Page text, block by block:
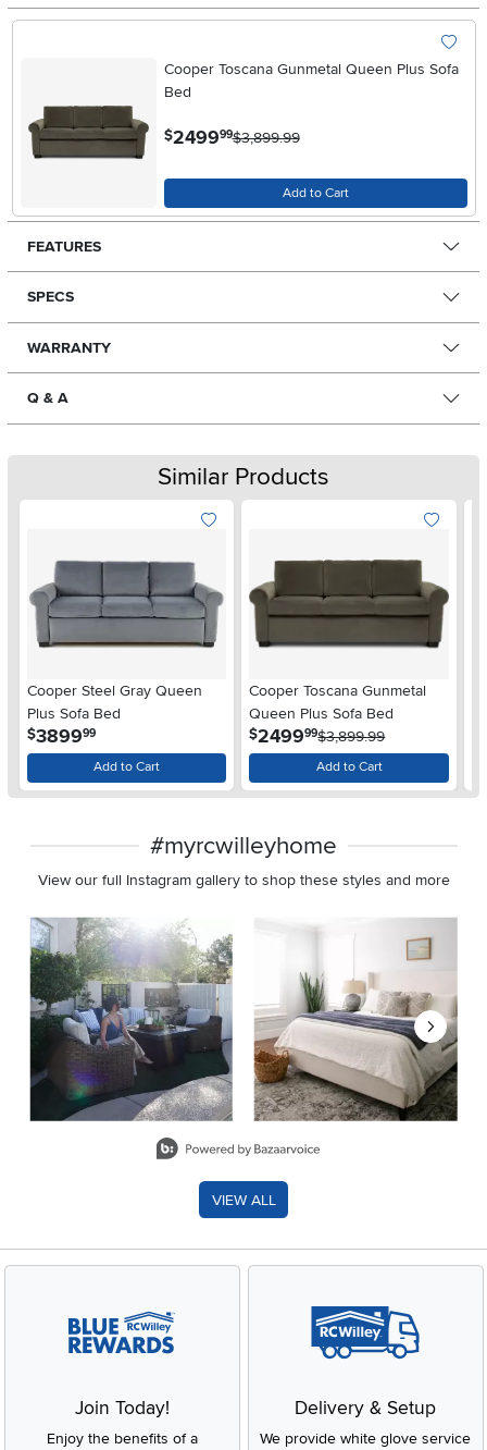
Cooper Toscana Gunmetal Queen Plus Sofa
Bed
$2499.99$3,899.99
Add to Cart
FEATURES
SPECS
WARRANTY
Q & A
Similar Products
Cooper Steel Gray Queen
Plus Sofa Bed
$3899.99
Add to Cart
Cooper Toscana Gunmetal
Queen Plus Sofa Bed
$2499.99$3,899.99
Add to Cart
#myrcwilleyhome
View our full Instagram gallery to shop these styles and more
Media Carousel
Carousel with product photos. Use the previous and next
VIEW ALL
Join Today!
Enjoy the benefits of a
Delivery & Setup
We provide white glove service